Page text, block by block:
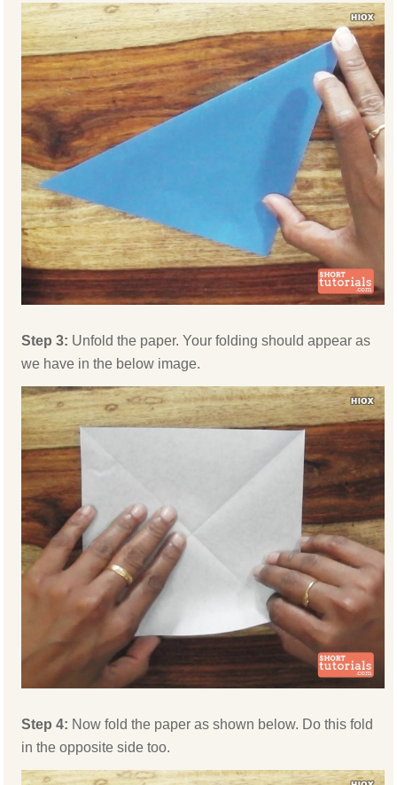
Step 3: Unfold the paper. Your folding should appear as
we have in the below image.
Step 4: Now fold the paper as shown below. Do this fold
in the opposite side too.